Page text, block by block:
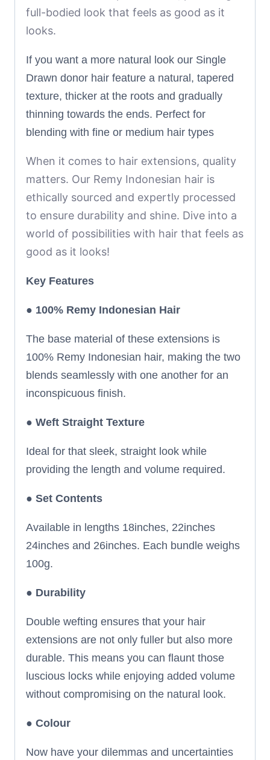
full-bodied look that feels as good as it
looks.
If you want a more natural look our Single
Drawn donor hair feature a natural, tapered
texture, thicker at the roots and gradually
thinning towards the ends. Perfect for
blending with fine or medium hair types
When it comes to hair extensions, quality
matters. Our Remy Indonesian hair is
ethically sourced and expertly processed
to ensure durability and shine. Dive into a
world of possibilities with hair that feels as
good as it looks!
Key Features
● 100% Remy Indonesian Hair
The base material of these extensions is
100% Remy Indonesian hair, making the two
blends seamlessly with one another for an
inconspicuous finish.
● Weft Straight Texture
Ideal for that sleek, straight look while
providing the length and volume required.
● Set Contents
Available in lengths 18inches, 22inches
24inches and 26inches. Each bundle weighs
100g.
● Durability
Double wefting ensures that your hair
extensions are not only fuller but also more
durable. This means you can flaunt those
luscious locks while enjoying added volume
without compromising on the natural look.
● Colour
Now have your dilemmas and uncertainties